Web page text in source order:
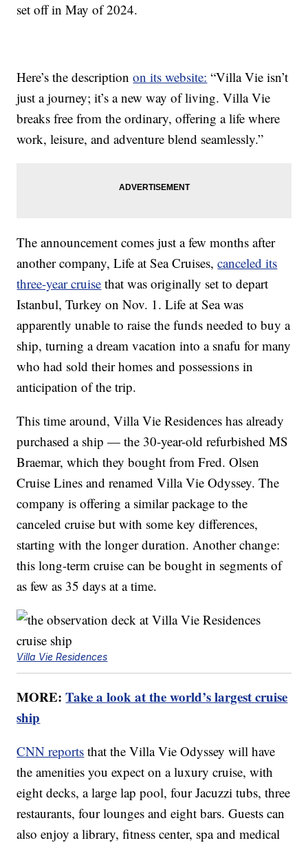
set off in May of 2024.
Here’s the descriptionon its website: “Villa Vie isn’t
just a journey; it’s a new way of living. Villa Vie
breaks free from the ordinary, offering a life where
work, leisure, and adventure blend seamlessly.”
The announcement comes just a few months after
another company, Life at Sea Cruises,canceled its
three-year cruise that was originally set to depart
Istanbul, Turkey on Nov. 1. Life at Sea was
apparently unable to raise the funds needed to buy a
ship, turning a dream vacation into a snafu for many
who had sold their homes and possessions in
anticipation of the trip.
This time around, Villa Vie Residences has already
purchased a ship — the 30-year-old refurbished MS
Braemar, which they bought from Fred. Olsen
Cruise Lines and renamed Villa Vie Odyssey. The
company is offering a similar package to the
canceled cruise but with some key differences,
starting with the longer duration. Another change:
this long-term cruise can be bought in segments of
as few as 35 days at a time.
Villa Vie Residences
MORE:Take a look at the world’s largest cruise
ship
CNN reports that the Villa Vie Odyssey will have
the amenities you expect on a luxury cruise, with
eight decks, a large lap pool, four Jacuzzi tubs, three
restaurants, four lounges and eight bars. Guests can
also enjoy a library, fitness center, spa and medical